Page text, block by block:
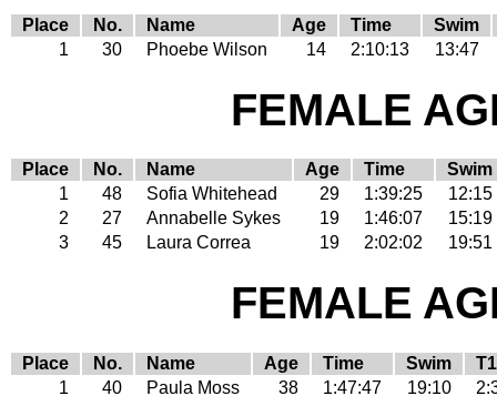
Place No. Name Age Time
Swim
1
30 Phoebe Wilson 14 2:10:13 13:47
FEMALE
Place No. Name Age Time
Swim
1
48 Sofia Whitehead 29 1:39:25
12:15
2
27 Annabelle Sykes 19 1:46:07
15:19
3
45 Laura Correa 19 2:02:02 19:51
FEMALE
Place No. Name Age Time Swim
T1
1
40 Paula Moss 38 1:47:47 19:10